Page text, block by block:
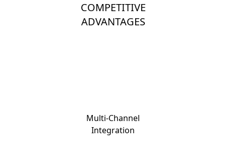
COMPETITIVE
ADVANTAGES
Multi-Channel
Integration